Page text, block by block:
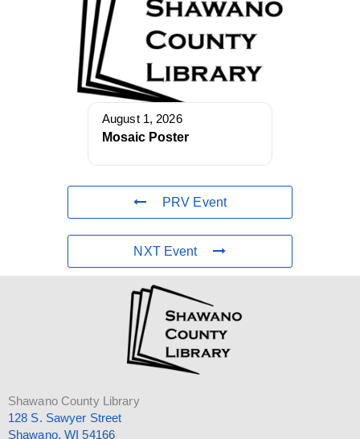
August 1, 2026
Mosaic Poster
PRV Event
NXT Event
Shawano County Library
128 S. Sawyer Street
Shawano, WI 54166